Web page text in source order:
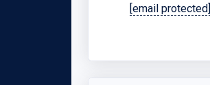
[email protected]